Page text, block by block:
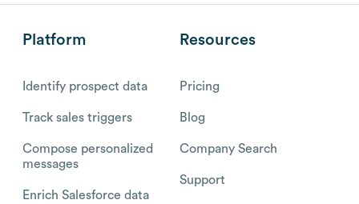
Platform
Identify prospect data
Track sales triggers
Compose personalized
messages
Enrich Salesforce data
Resources
Pricing
Blog
Company Search
Support